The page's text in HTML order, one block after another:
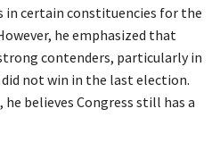
in certain constituencies for the
he emphasized that
contenders, particularly in
not win in the last election.
believes Congress still has a